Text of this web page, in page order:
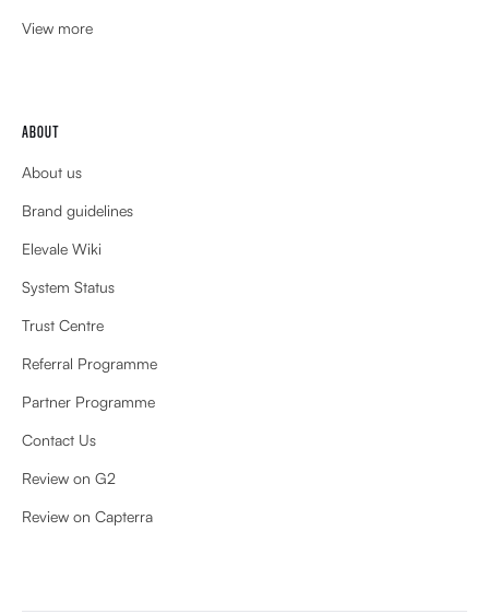
View more
ABOUT
About us
Brand guidelines
Elevale Wiki
System Status
Trust Centre
Referral Programme
Partner Programme
Contact Us
Review on G2
Review on Capterra